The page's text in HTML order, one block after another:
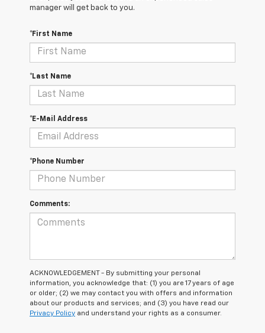
manager will get back to you.
*First Name
*Last Name
*E-Mail Address
*Phone Number
Comments:
ACKNOWLEDGEMENT - By submitting your personal
information, you acknowledge that: (1) you are 17 years of age
or older; (2) we may contact you with offers and information
about our products and services; and (3) you have read our
Privacy Policy and understand your rights as a consumer.